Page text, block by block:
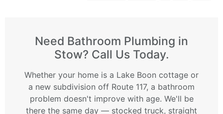
Need Bathroom Plumbing in
Stow? Call Us Today.
Whether your home is a Lake Boon cottage or
a new subdivision off Route 117, a bathroom
problem doesn't improve with age. We'll be
there the same day — stocked truck, straight